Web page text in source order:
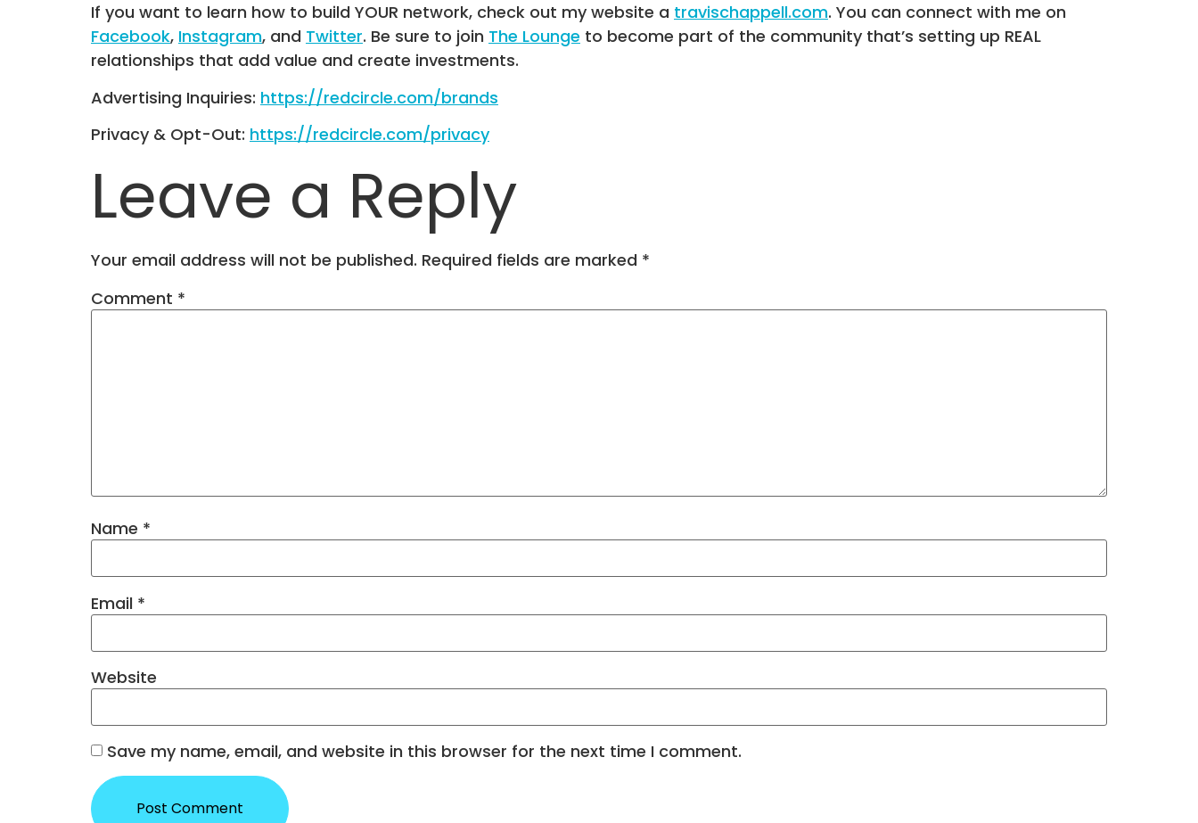
If you want to learn how to build YOUR network, check out my website a travischappell.com. You can connect with me on
Facebook, Instagram, and Twitter. Be sure to join The Lounge to become part of the community that’s setting up REAL
relationships that add value and create investments.
Advertising Inquiries: https://redcircle.com/brands
Privacy & Opt-Out: https://redcircle.com/privacy
Leave a Reply
Your email address will not be published. Required fields are marked *
Comment *
Name *
Email *
Website
Save my name, email, and website in this browser for the next time I comment.